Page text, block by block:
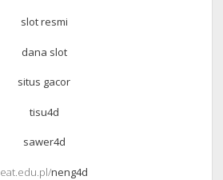
slot resmi
dana slot
situs gacor
tisu4d
sawer4d
eat.edu.pl/neng4d